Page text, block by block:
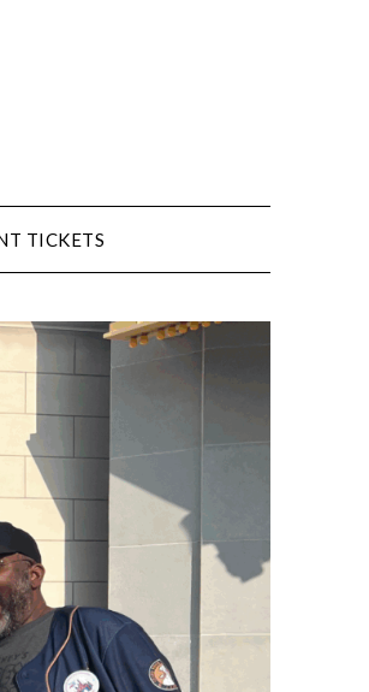
TICKETS